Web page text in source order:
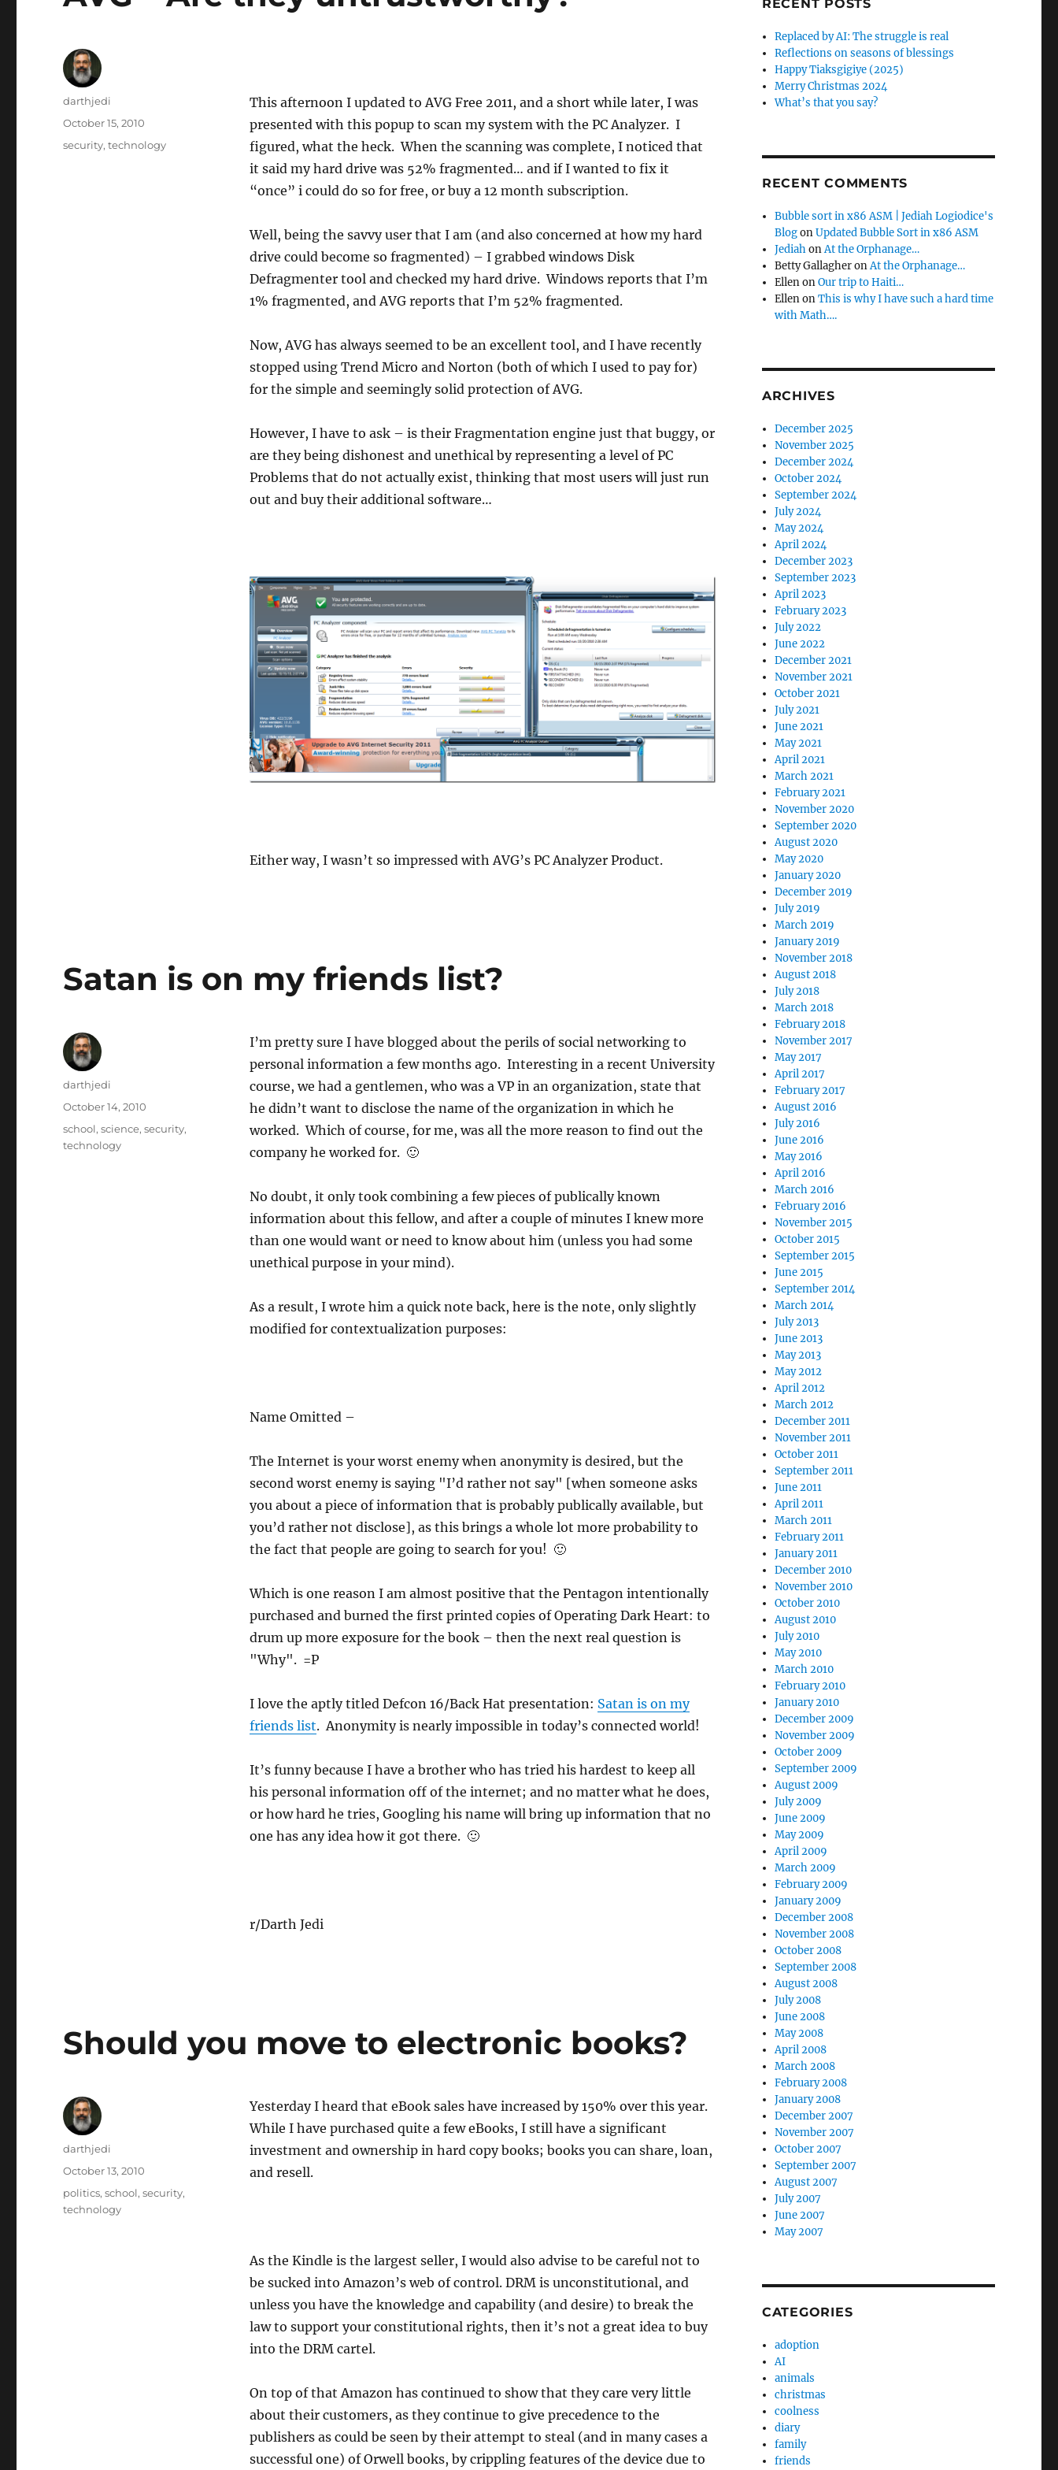
This afternoon I updated to AVG Free 2011, and a short while later, I was
presented with this popup to scan my system with the PC Analyzer. I
figured, what the heck. When the scanning was complete, I noticed that
it said my hard drive was 52% fragmented… and if I wanted to fix it
“once” i could do so for free, or buy a 12 month subscription.
Well, being the savvy user that I am (and also concerned at how my hard
drive could become so fragmented) – I grabbed windows Disk
Defragmenter tool and checked my hard drive. Windows reports that I’m
1% fragmented, and AVG reports that I’m 52% fragmented.
Now, AVG has always seemed to be an excellent tool, and I have recently
stopped using Trend Micro and Norton (both of which I used to pay for)
for the simple and seemingly solid protection of AVG.
However, I have to ask – is their Fragmentation engine just that buggy, or
are they being dishonest and unethical by representing a level of PC
Problems that do not actually exist, thinking that most users will just run
out and buy their additional software…
Either way, I wasn’t so impressed with AVG’s PC Analyzer Product.
A
h
darthjedi
P
October 15, 2010
C
security,technology
Satan is on my friends list?
I’m pretty sure I have blogged about the perils of social networking to
personal information a few months ago. Interesting in a recent University
course, we had a gentlemen, who was a VP in an organization, state that
he didn’t want to disclose the name of the organization in which he
worked. Which of course, for me, was all the more reason to find out the
company he worked for. 🙂
No doubt, it only took combining a few pieces of publically known
information about this fellow, and after a couple of minutes I knew more
than one would want or need to know about him (unless you had some
unethical purpose in your mind).
As a result, I wrote him a quick note back, here is the note, only slightly
modified for contextualization purposes:
Name Omitted –
The Internet is your worst enemy when anonymity is desired, but the
second worst enemy is saying "I’d rather not say" [when someone asks
you about a piece of information that is probably publically available, but
you’d rather not disclose], as this brings a whole lot more probability to
the fact that people are going to search for you! 🙂
Which is one reason I am almost positive that the Pentagon intentionally
purchased and burned the first printed copies of Operating Dark Heart: to
drum up more exposure for the book – then the next real question is
"Why". =P
I love the aptly titled Defcon 16/Back Hat presentation: Satan is on my
friends list. Anonymity is nearly impossible in today’s connected world!
It’s funny because I have a brother who has tried his hardest to keep all
his personal information off of the internet; and no matter what he does,
or how hard he tries, Googling his name will bring up information that no
one has any idea how it got there. 🙂
r/Darth Jedi
A
u
h
o
darthjedi
P
s
October 14, 2010
C
a
school,science,security,
technology
Should you move to electronic books?
Yesterday I heard that eBook sales have increased by 150% over this year.
While I have purchased quite a few eBooks, I still have a significant
investment and ownership in hard copy books; books you can share, loan,
and resell.
As the Kindle is the largest seller, I would also advise to be careful not to
be sucked into Amazon’s web of control. DRM is unconstitutional, and
unless you have the knowledge and capability (and desire) to break the
law to support your constitutional rights, then it’s not a great idea to buy
into the DRM cartel.
On top of that Amazon has continued to show that they care very little
about their customers, as they continue to give precedence to the
publishers as could be seen by their attempt to steal (and in many cases a
successful one) of Orwell books, by crippling features of the device due to
A
u
h
o
darthjedi
P
s
October 13, 2010
C
a
politics,school,security,
technology
fRECENT POSTS
Replaced by AI: The struggle is real
Reflections on seasons of blessings
Happy Tiaksgigiye (2025)
Merry Christmas 2024
What’s that you say?
RECENT COMMENTS
Bubble sort in x86 ASM | Jediah Logiodice's
BlogonUpdated Bubble Sort in x86 ASM
JediahonAt the Orphanage…
Betty GallagheronAt the Orphanage…
EllenonOur trip to Haiti…
EllenonThis is why I have such a hard time
with Math….
ARCHIVES
December 2025
November 2025
December 2024
October 2024
September 2024
July 2024
May 2024
April 2024
December 2023
September 2023
April 2023
February 2023
July 2022
June 2022
December 2021
November 2021
October 2021
July 2021
June 2021
May 2021
April 2021
March 2021
February 2021
November 2020
September 2020
August 2020
May 2020
January 2020
December 2019
July 2019
March 2019
January 2019
November 2018
August 2018
July 2018
March 2018
February 2018
November 2017
May 2017
April 2017
February 2017
August 2016
July 2016
June 2016
May 2016
April 2016
March 2016
February 2016
November 2015
October 2015
September 2015
June 2015
September 2014
March 2014
July 2013
June 2013
May 2013
May 2012
April 2012
March 2012
December 2011
November 2011
October 2011
September 2011
June 2011
April 2011
March 2011
February 2011
January 2011
December 2010
November 2010
October 2010
August 2010
July 2010
May 2010
March 2010
February 2010
January 2010
December 2009
November 2009
October 2009
September 2009
August 2009
July 2009
June 2009
May 2009
April 2009
March 2009
February 2009
January 2009
December 2008
November 2008
October 2008
September 2008
August 2008
July 2008
June 2008
May 2008
April 2008
March 2008
February 2008
January 2008
December 2007
November 2007
October 2007
September 2007
August 2007
July 2007
June 2007
May 2007
CATEGORIES
adoption
AI
animals
christmas
coolness
diary
family
friends